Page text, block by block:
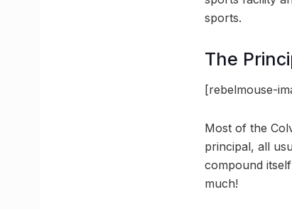
sports.
The
[rebelmouse-
Most of the
principal, all
compound
much!